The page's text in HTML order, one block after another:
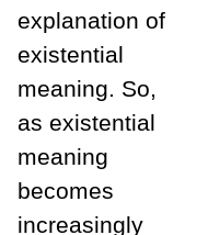
explanation of
existential
meaning. So,
as existential
meaning
becomes
increasingly